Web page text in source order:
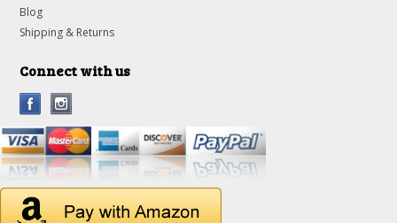
Blog
Shipping & Returns
Connect with us